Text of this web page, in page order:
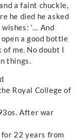
a faint chuckle,
he died he asked
‘… And
a good bottle
me. No doubt I
things.
Royal College of
After war
22 years from